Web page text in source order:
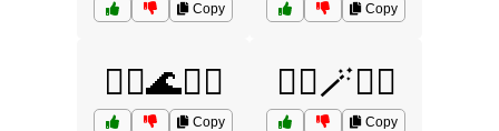
Copy Copy
🧞‍♂️🌊🧜‍♀️
Copy
🧞‍♂️🪄🧙‍♀️
Copy